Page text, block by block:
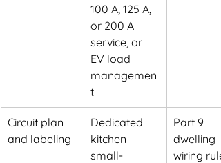
100 A, 125 A,
or 200 A
service, or
EV load
managemen
t
Circuit plan
and labeling
Dedicated
kitchen
small-
Part 9
dwelling
wiring